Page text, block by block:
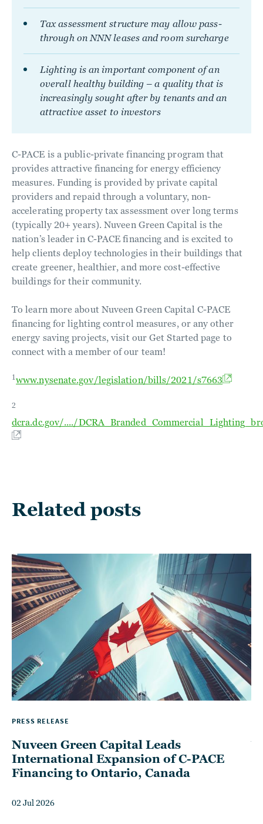
Tax assessment structure may allow pass-
through on NNN leases and room surcharge
Lighting is an important component of an
overall healthy building – a quality that is
increasingly sought after by tenants and an
attractive asset to investors
C-PACE is a public-private financing program that
provides attractive financing for energy efficiency
measures. Funding is provided by private capital
providers and repaid through a voluntary, non-
accelerating property tax assessment over long terms
(typically 20+ years). Nuveen Green Capital is the
nation’s leader in C-PACE financing and is excited to
help clients deploy technologies in their buildings that
create greener, healthier, and more cost-effective
buildings for their community.
To learn more about Nuveen Green Capital C-PACE
financing for lighting control measures, or any other
energy saving projects, visit our Get Started page to
connect with a member of our team!
1www.nysenate.gov/legislation/bills/2021/s7663
2
dcra.dc.gov/..../
Related posts
PRESS RELEASE
Nuveen Green Capital Leads
International Expansion of C-PACE
Financing to Ontario, Canada
02 Jul 2026